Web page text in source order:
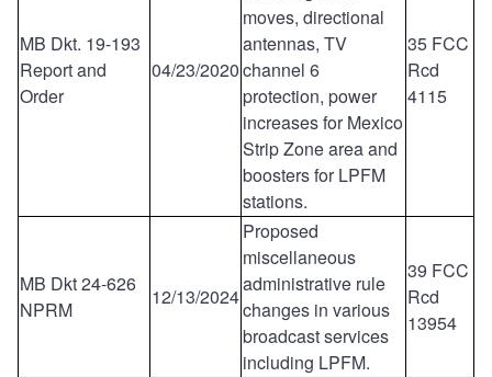
MB Dkt. 19-193
Report and
Order
04/23/2020
moves, directional
antennas, TV
channel 6
protection, power
increases for Mexico
Strip Zone area and
boosters for LPFM
stations.
35 FCC
Rcd
4115
MB Dkt 24-626
NPRM
12/13/2024
Proposed
miscellaneous
administrative rule
changes in various
broadcast services
including LPFM.
39 FCC
Rcd
13954